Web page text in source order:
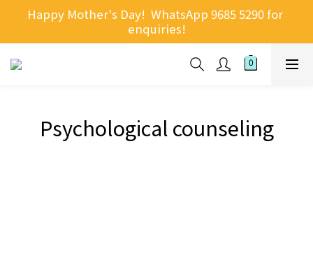
Happy Mother's Day!  WhatsApp 9685 5290 for
enquiries!
Psychological counseling